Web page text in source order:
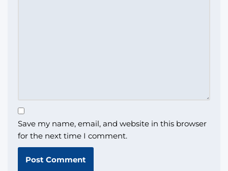
Save my name, email, and website in this browser
for the next time I comment.